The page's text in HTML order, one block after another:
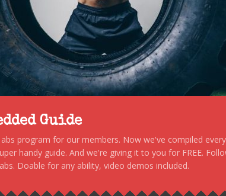
Guide
program for our members. Now we've compiled
handy guide. And we're giving it to you for FREE.
Doable for any ability, video demos included.